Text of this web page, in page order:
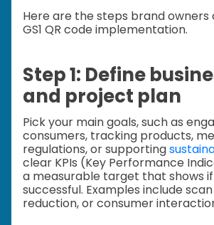
Here are the steps brand
GS1 QR code implementation.
Step 1: Define
and project plan
Pick your main goals, such as
consumers, tracking products,
regulations, or supporting
clear KPIs (Key Performance
a measurable target that shows
successful. Examples include
reduction, or consumer